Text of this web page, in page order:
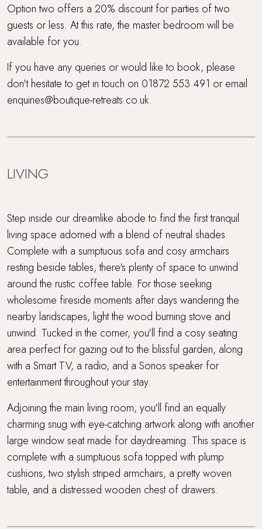
Option two offers a 20% discount for parties of two
guests or less. At this rate, the master bedroom will be
available for you.
If you have any queries or would like to book, please
don't hesitate to get in touch on 01872 553 491 or email
enquiries@boutique-retreats.co.uk.
LIVING
Step inside our dreamlike abode to find the first tranquil
living space adorned with a blend of neutral shades.
Complete with a sumptuous sofa and cosy armchairs
resting beside tables, there's plenty of space to unwind
around the rustic coffee table. For those seeking
wholesome fireside moments after days wandering the
nearby landscapes, light the wood burning stove and
unwind. Tucked in the corner, you'll find a cosy seating
area perfect for gazing out to the blissful garden, along
with a Smart TV, a radio, and a Sonos speaker for
entertainment throughout your stay.
Adjoining the main living room, you'll find an equally
charming snug with eye-catching artwork along with another
large window seat made for daydreaming. This space is
complete with a sumptuous sofa topped with plump
cushions, two stylish striped armchairs, a pretty woven
table, and a distressed wooden chest of drawers.